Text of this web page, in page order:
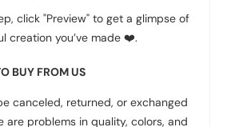
click "Preview" to get a glimpse of
creation you’ve made❤️.
BUY FROM US
canceled, returned, or exchanged
are problems in quality, colors, and